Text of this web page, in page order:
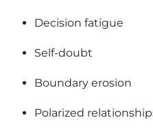
Decision fatigue
Self-doubt
Boundary erosion
Polarized